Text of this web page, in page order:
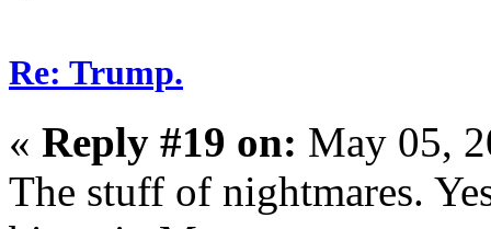
Re: Trump.
« Reply #19 on: May 05,
The stuff of nightmares.